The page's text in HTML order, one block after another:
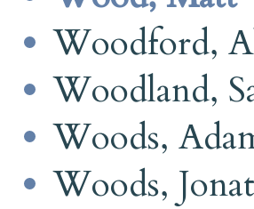
Woodford,
Woodland,
Woods,
Woods,